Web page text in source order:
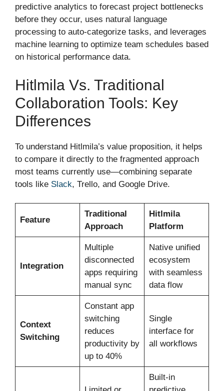
predictive analytics to forecast project bottlenecks
before they occur, uses natural language
processing to auto-categorize tasks, and leverages
machine learning to optimize team schedules based
on historical performance data.
Hitlmila Vs. Traditional
Collaboration Tools: Key
Differences
To understand Hitlmila’s value proposition, it helps
to compare it directly to the fragmented approach
most teams currently use—combining separate
tools like Slack, Trello, and Google Drive.
Feature
Traditional
Approach
Hitlmila
Platform
Integration
Multiple
disconnected
apps requiring
manual sync
Native unified
ecosystem
with seamless
data flow
Context
Switching
Constant app
switching
reduces
productivity by
up to 40%
Single
interface for
all workflows
Built-in